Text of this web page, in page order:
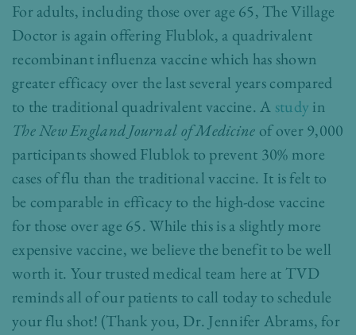
For adults, including those over age 65, The Village
Doctor is again offering Flublok, a quadrivalent
recombinant influenza vaccine which has shown
greater efficacy over the last several years compared
to the traditional quadrivalent vaccine. A study in
The New England Journal of Medicine of over 9,000
participants showed Flublok to prevent 30% more
cases of flu than the traditional vaccine. It is felt to
be comparable in efficacy to the high-dose vaccine
for those over age 65. While this is a slightly more
expensive vaccine, we believe the benefit to be well
worth it. Your trusted medical team here at TVD
reminds all of our patients to call today to schedule
your flu shot! (Thank you, Dr. Jennifer Abrams, for